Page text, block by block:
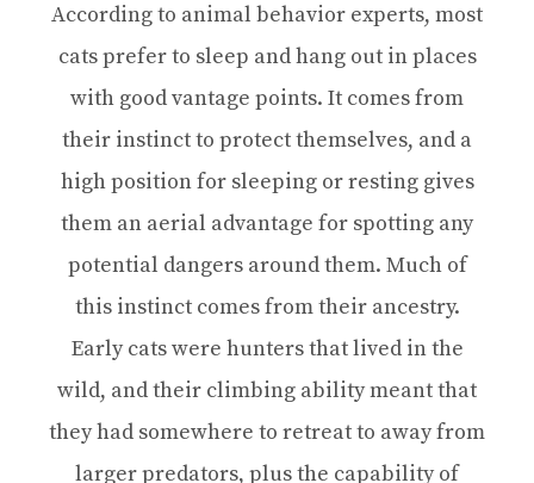
According to animal behavior experts, most
cats prefer to sleep and hang out in places
with good vantage points. It comes from
their instinct to protect themselves, and a
high position for sleeping or resting gives
them an aerial advantage for spotting any
potential dangers around them. Much of
this instinct comes from their ancestry.
Early cats were hunters that lived in the
wild, and their climbing ability meant that
they had somewhere to retreat to away from
larger predators, plus the capability of